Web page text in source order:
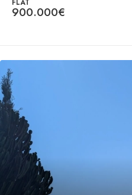
FLAT
900.000€